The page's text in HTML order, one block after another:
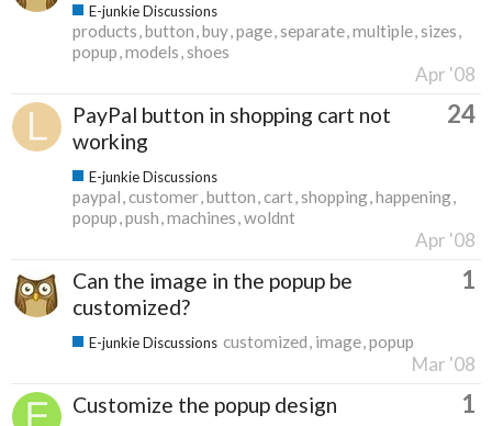
E-junkie Discussions
products button buy page separate multiple sizes
popup models shoes
Apr '08
PayPal button in shopping cart not
working
24
E-junkie Discussions
paypal customer button cart shopping happening
popup push machines woldnt
Apr '08
Can the image in the popup be
customized?
1
E-junkie Discussions customized image popup
Mar '08
Customize the popup design 1